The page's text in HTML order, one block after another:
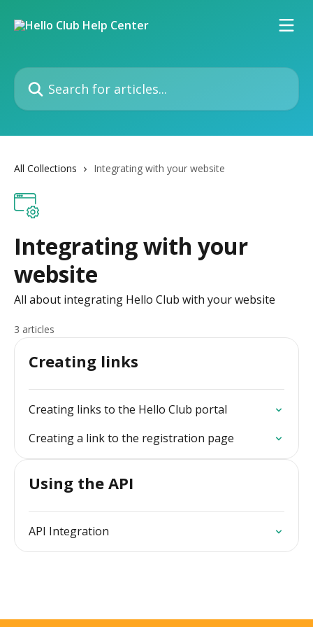
Search for articles...
All Collections Integrating with your website
Integrating with your
website
All about integrating Hello Club with your website
3 articles
Creating links
Creating links to the Hello Club portal
Creating a link to the registration page
Using the API
API Integration